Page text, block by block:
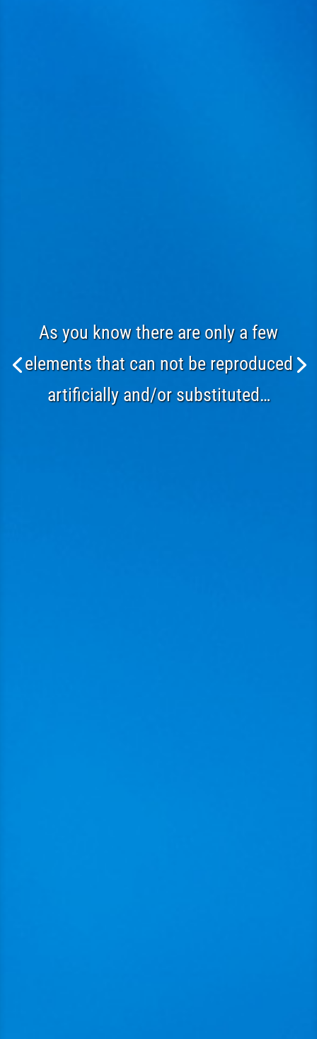
As you know there are only a few
elements that can not be reproduced
artificially and/or substituted…